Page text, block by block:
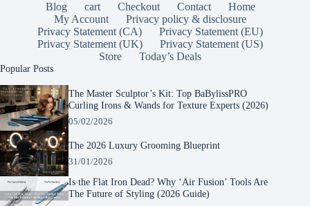
Blog cart Checkout Contact
Home
My Account
Privacy policy & disclosure
Privacy Statement (CA)
Privacy Statement (EU)
Privacy Statement (UK)
Privacy Statement (US)
Store
Today’s Deals
Popular Posts
The Master Sculptor’s Kit: Top BaBylissPRO
Curling Irons & Wands for Texture Experts (2026)
05/02/2026
The 2026 Luxury Grooming Blueprint
31/01/2026
Is the Flat Iron Dead? Why ‘Air Fusion’ Tools Are
The Future of Styling (2026 Guide)